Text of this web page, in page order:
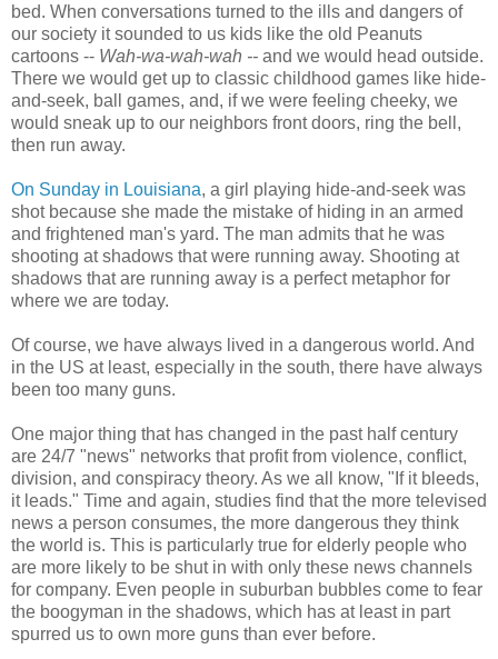
bed. When conversations turned to the ills and dangers of
our society it sounded to us kids like the old Peanuts
cartoons -- Wah-wa-wah-wah -- and we would head outside.
There we would get up to classic childhood games like hide-
and-seek, ball games, and, if we were feeling cheeky, we
would sneak up to our neighbors front doors, ring the bell,
then run away.
On Sunday in Louisiana, a girl playing hide-and-seek was
shot because she made the mistake of hiding in an armed
and frightened man's yard. The man admits that he was
shooting at shadows that were running away. Shooting at
shadows that are running away is a perfect metaphor for
where we are today.
Of course, we have always lived in a dangerous world. And
in the US at least, especially in the south, there have always
been too many guns.
One major thing that has changed in the past half century
are 24/7 "news" networks that profit from violence, conflict,
division, and conspiracy theory. As we all know, "If it bleeds,
it leads." Time and again, studies find that the more televised
news a person consumes, the more dangerous they think
the world is. This is particularly true for elderly people who
are more likely to be shut in with only these news channels
for company. Even people in suburban bubbles come to fear
the boogyman in the shadows, which has at least in part
spurred us to own more guns than ever before.